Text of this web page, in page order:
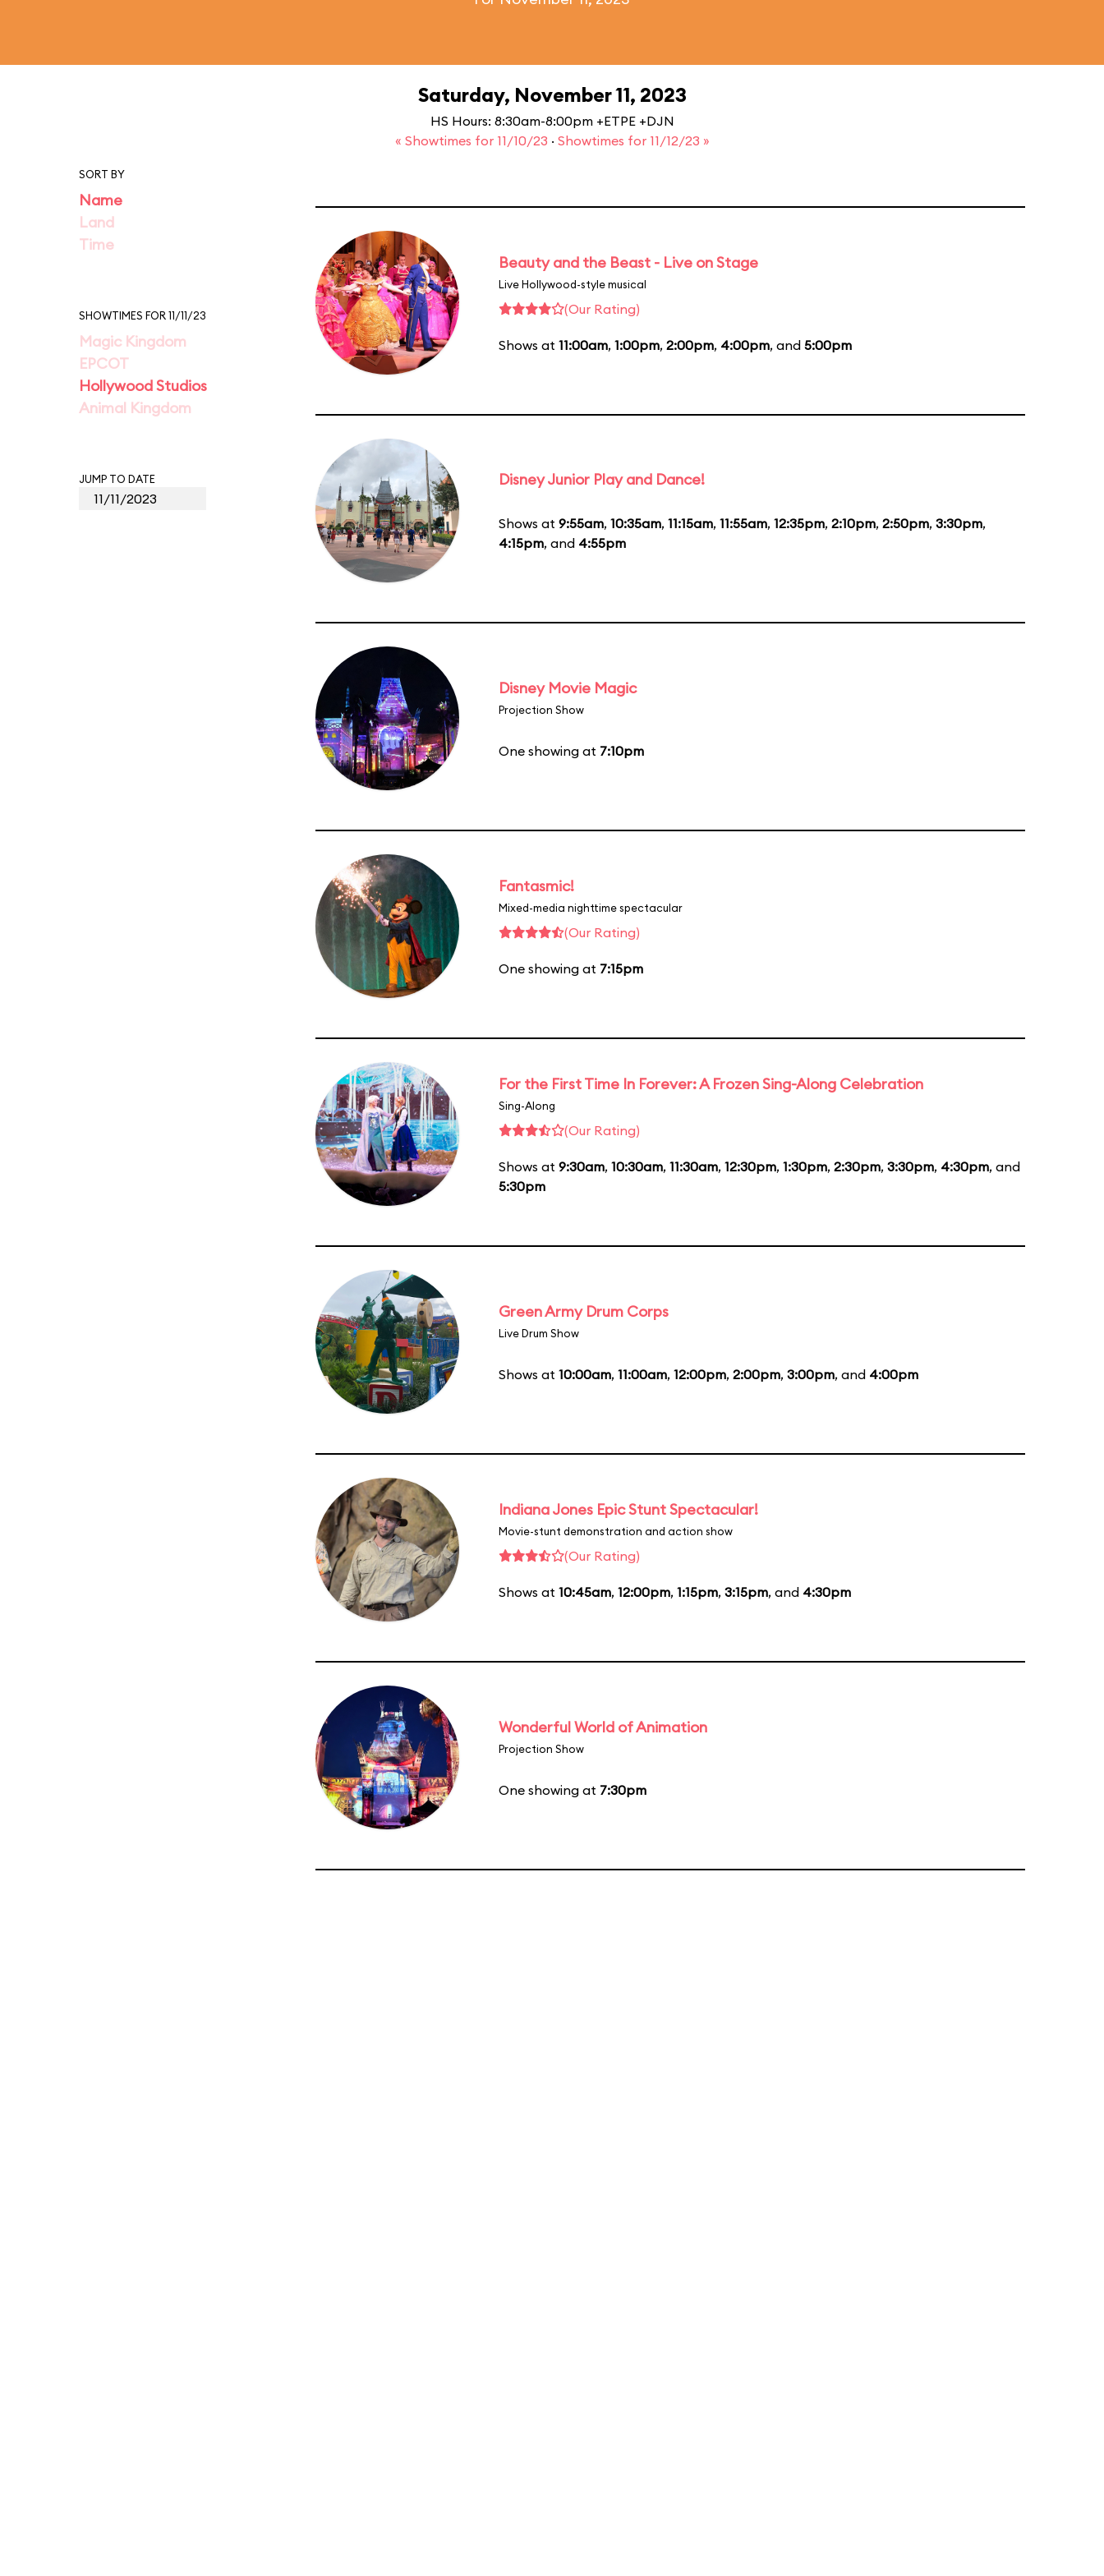
Saturday, November 11, 2023
HS Hours: 8:30am-8:00pm +ETPE +DJN
« Showtimes for 11/10/23 · Showtimes for 11/12/23 »
SORT BY
Name
Land
Time
SHOWTIMES FOR 11/11/23
Magic Kingdom
EPCOT
Hollywood Studios
Animal Kingdom
JUMP TO DATE
Beauty and the Beast - Live on Stage
Live Hollywood-style musical
(Our Rating)
Shows at 11:00am, 1:00pm, 2:00pm, 4:00pm, and 5:00pm
Disney Junior Play and Dance!
Shows at 9:55am, 10:35am, 11:15am, 11:55am, 12:35pm, 2:10pm, 2:50pm, 3:30pm,
4:15pm, and 4:55pm
Disney Movie Magic
Projection Show
One showing at 7:10pm
Fantasmic!
Mixed-media nighttime spectacular
(Our Rating)
One showing at 7:15pm
For the First Time In Forever: A Frozen Sing-Along Celebration
Sing-Along
(Our Rating)
Shows at 9:30am, 10:30am, 11:30am, 12:30pm, 1:30pm, 2:30pm, 3:30pm, 4:30pm, and
5:30pm
Green Army Drum Corps
Live Drum Show
Shows at 10:00am, 11:00am, 12:00pm, 2:00pm, 3:00pm, and 4:00pm
Indiana Jones Epic Stunt Spectacular!
Movie-stunt demonstration and action show
(Our Rating)
Shows at 10:45am, 12:00pm, 1:15pm, 3:15pm, and 4:30pm
Wonderful World of Animation
Projection Show
One showing at 7:30pm